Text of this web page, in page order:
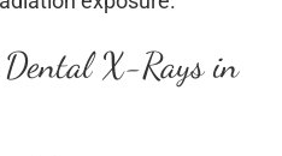
X-Rays in